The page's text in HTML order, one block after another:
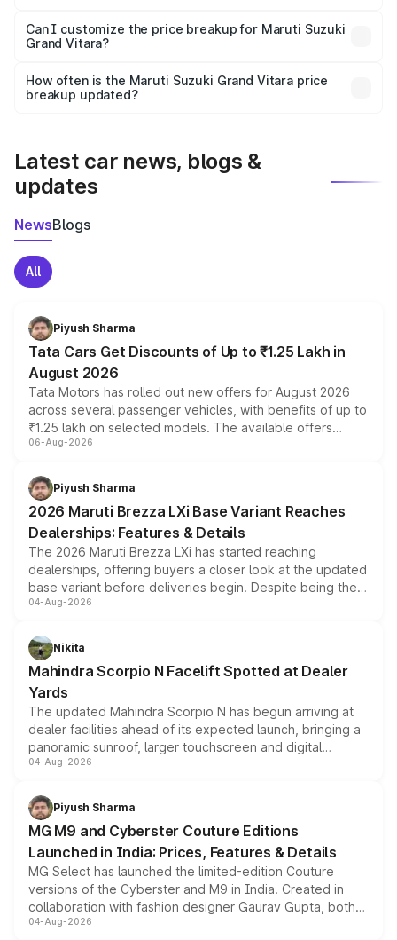
Yes, at least third-party insurance is mandatory in India,
and it is included in the on-road price breakup.
Can I customize the price breakup for Maruti Suzuki
Grand Vitara?
accessories, or different insurance plans, which will adjust
the final breakup.
How often is the Maruti Suzuki Grand Vitara price
breakup updated?
Latest car news, blogs &
updates
NewsBlogs
All
Piyush Sharma
Tata Cars Get Discounts of Up to ₹1.25 Lakh in
August 2026
Tata Motors has rolled out new offers for August 2026
across several passenger vehicles, with benefits of up to
₹1.25 lakh on selected models. The available offers
include consumer discounts, exchange bonuses,
benefits, depending on the vehicle, variant and eligibility,
giving buyers multiple ways to reduce the overall
purchase cost.
06-Aug-2026
Piyush Sharma
2026 Maruti Brezza LXi Base Variant Reaches
Dealerships: Features & Details
The 2026 Maruti Brezza LXi has started reaching
dealerships, offering buyers a closer look at the updated
base variant before deliveries begin. Despite being the
entry-level trim, it comes with several standard safety
aspirated or turbo-petrol powertrains, making it an
attractive option in the compact SUV segment.
04-Aug-2026
Nikita
Mahindra Scorpio N Facelift Spotted at Dealer
Yards
The updated Mahindra Scorpio N has begun arriving at
dealer facilities ahead of its expected launch, bringing a
panoramic sunroof, larger touchscreen and digital
instrument cluster borrowed from the Thar Roxx, along
both rows.
04-Aug-2026
Piyush Sharma
MG M9 and Cyberster Couture Editions
Launched in India: Prices, Features & Details
MG Select has launched the limited-edition Couture
versions of the Cyberster and M9 in India. Created in
collaboration with fashion designer Gaurav Gupta, both
models receive exclusive cosmetic enhancements
04-Aug-2026